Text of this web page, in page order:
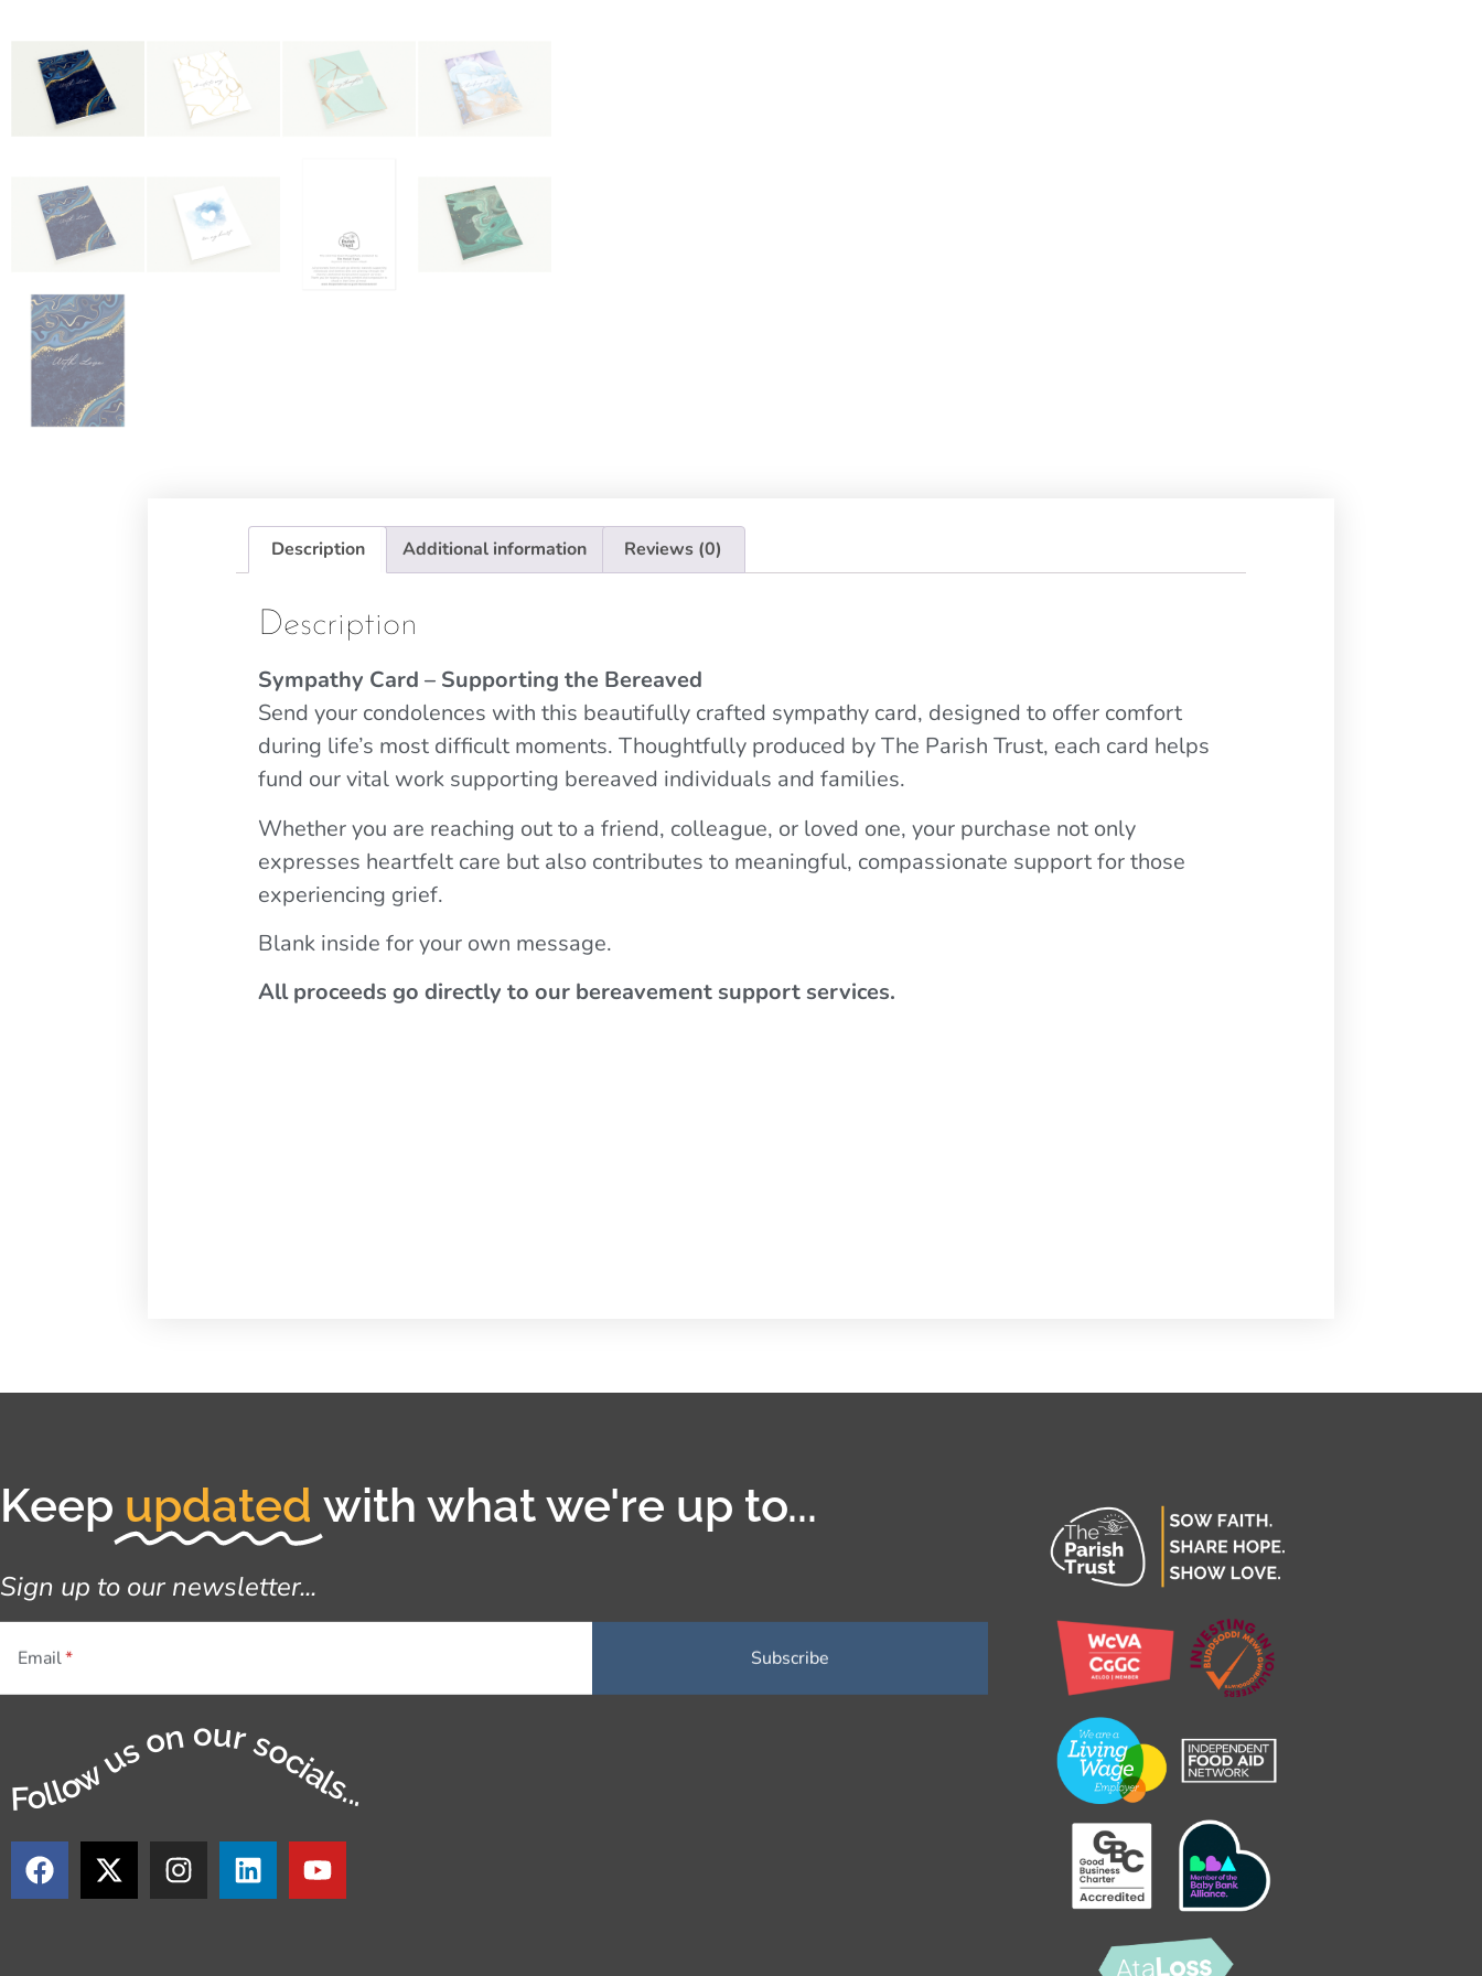
Description Additional information Reviews (0)
Description
Sympathy Card – Supporting the Bereaved
Send your condolences with this beautifully crafted sympathy card, designed to offer comfort
during life’s most difficult moments. Thoughtfully produced by The Parish Trust, each card helps
fund our vital work supporting bereaved individuals and families.
Whether you are reaching out to a friend, colleague, or loved one, your purchase not only
expresses heartfelt care but also contributes to meaningful, compassionate support for those
experiencing grief.
Blank inside for your own message.
All proceeds go directly to our bereavement support services.
Keep updated with what we're up to...
Sign up to our newsletter...
Email
Follow us on our socials...